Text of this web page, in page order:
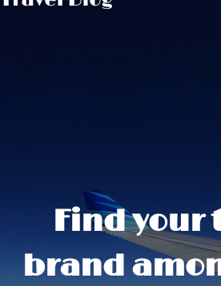
Find your
brand